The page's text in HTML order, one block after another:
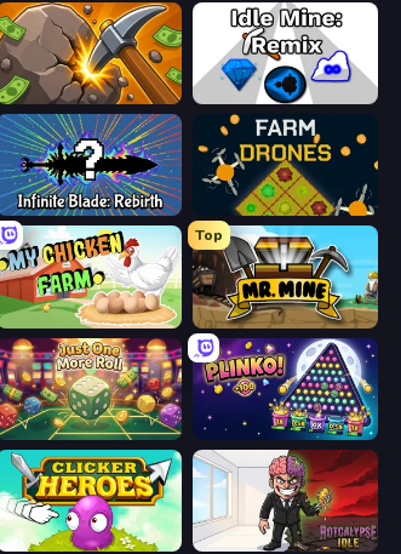
Mine Clicker Idle Mine: Remix
Infinite Blade: Rebirth Farm Drones
My Chicken Farm
Top
Mr. Mine
Just One More Roll PLINKO!
Clicker Heroes Rotcalypse: Idle Incremental